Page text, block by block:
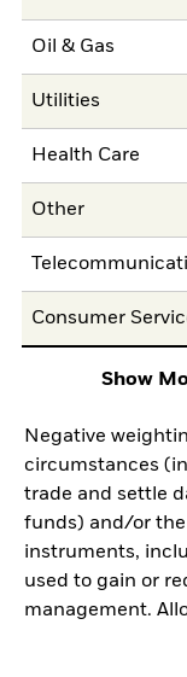
Oil & Gas
Utilities
Health Care
Other
Consumer
Show
Negative
circumstances
trade and settle
funds) and/or
instruments,
used to gain or
management.